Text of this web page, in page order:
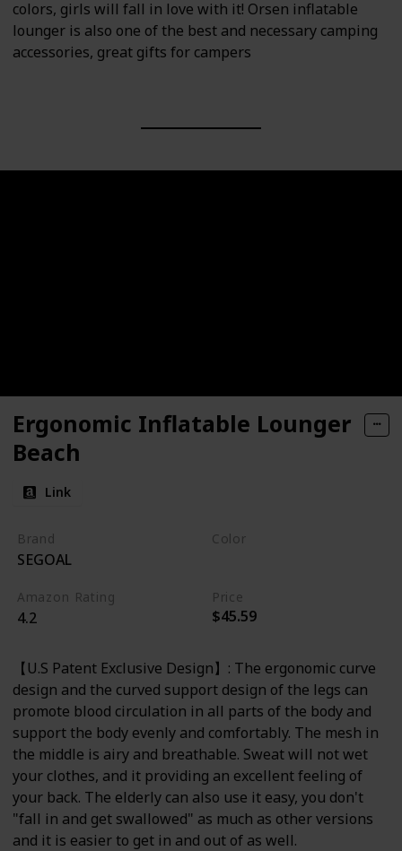
colors, girls will fall in love with it! Orsen inflatable
lounger is also one of the best and necessary camping
accessories, great gifts for campers
Ergonomic Inflatable Lounger
Beach
Link
Brand
SEGOAL
Color
Amazon Rating
4.2
Price
$45.59
【U.S Patent Exclusive Design】: The ergonomic curve
design and the curved support design of the legs can
promote blood circulation in all parts of the body and
support the body evenly and comfortably. The mesh in
the middle is airy and breathable. Sweat will not wet
your clothes, and it providing an excellent feeling of
your back. The elderly can also use it easy, you don't
"fall in and get swallowed" as much as other versions
and it is easier to get in and out of as well.